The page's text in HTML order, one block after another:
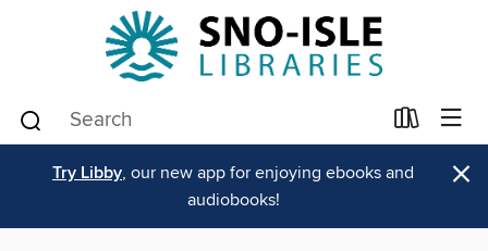
Try Libby, our new app for enjoying ebooks and
audiobooks!
×